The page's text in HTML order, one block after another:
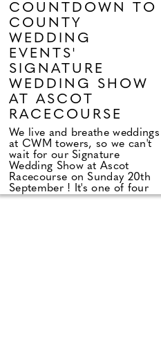
COUNTDOWN TO
COUNTY
WEDDING
EVENTS'
SIGNATURE
WEDDING SHOW
AT ASCOT
RACECOURSE
We live and breathe weddings
at CWM towers, so we can't
wait for our Signature
Wedding Show at Ascot
Racecourse on Sunday 20th
September ! It's one of four
Signature Wedding Show of